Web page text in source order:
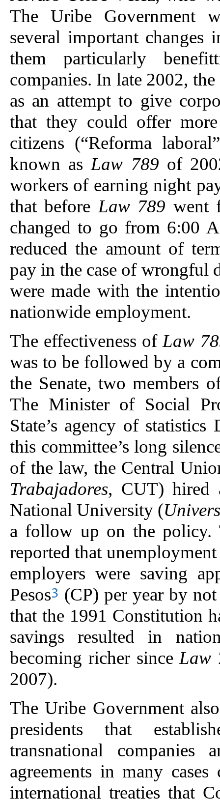
The Uribe Government
several important
them particularly
companies. In late 2002,
as an attempt to give
that they could offer
citizens (“Reforma
known as Law 789 of
workers of earning night
that before Law 789 went
changed to go from 6:00
reduced the amount of
pay in the case of wrongful
were made with the
nationwide employment.
The effectiveness of Law
was to be followed by a
the Senate, two members
The Minister of Social
State’s agency of
this committee’s long
of the law, the Central
Trabajadores, CUT) hired
National University (
a follow up on the policy.
reported that
employers were saving
Pesos3 (CP) per year by
that the 1991 Constitution
savings resulted in
becoming richer since Law
2007).
The Uribe Government
presidents that
transnational companies
agreements in many
international treaties that